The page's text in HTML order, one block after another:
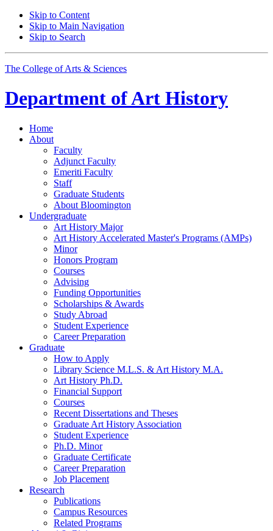
Skip to Content
Skip to Main Navigation
Skip to Search
The College of Arts & Sciences
Department ofArt History
Home
About
Faculty
Adjunct Faculty
Emeriti Faculty
Staff
Graduate Students
About Bloomington
Undergraduate
Art History Major
Art History Accelerated Master's Programs (AMPs)
Minor
Honors Program
Courses
Advising
Funding Opportunities
Scholarships & Awards
Study Abroad
Student Experience
Career Preparation
Graduate
How to Apply
Library Science M.L.S. & Art History M.A.
Art History Ph.D.
Financial Support
Courses
Recent Dissertations and Theses
Graduate Art History Association
Student Experience
Ph.D. Minor
Graduate Certificate
Career Preparation
Job Placement
Research
Publications
Campus Resources
Related Programs